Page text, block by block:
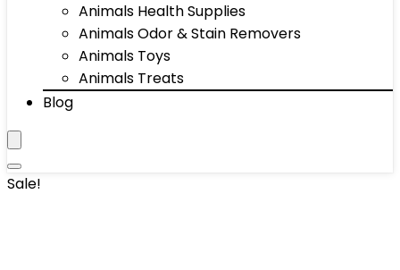
Animals Health Supplies
Animals Odor & Stain Removers
Animals Toys
Animals Treats
Blog
Sale!